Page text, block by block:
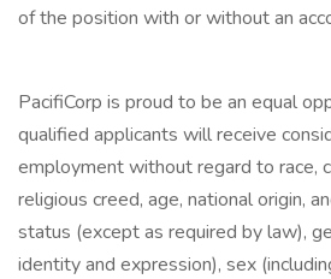
of the position with or without an
PacifiCorp is proud to be an equal
qualified applicants will receive
employment without regard to race,
religious creed, age, national origin,
status (except as required by law),
identity and expression), sex